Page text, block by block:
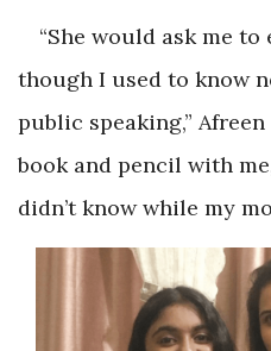
“She would ask me to
though I used to know
public speaking,”
book and pencil with
didn’t know while my